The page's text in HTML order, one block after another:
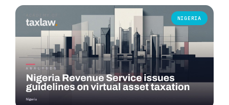
NIGERIA